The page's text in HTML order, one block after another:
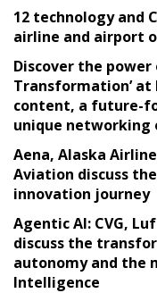
12 technology and
airline and airport
Discover the power
Transformation’ at
content, a future-
unique networking
Aena, Alaska
Aviation discuss
innovation journey
Agentic AI: CVG,
discuss the
autonomy and the
Intelligence